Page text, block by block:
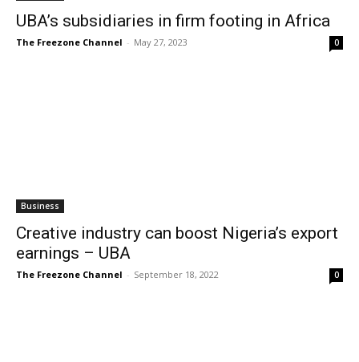
UBA’s subsidiaries in firm footing in Africa
The Freezone Channel - May 27, 2023 0
Business
Creative industry can boost Nigeria’s export
earnings – UBA
The Freezone Channel - September 18, 2022 0